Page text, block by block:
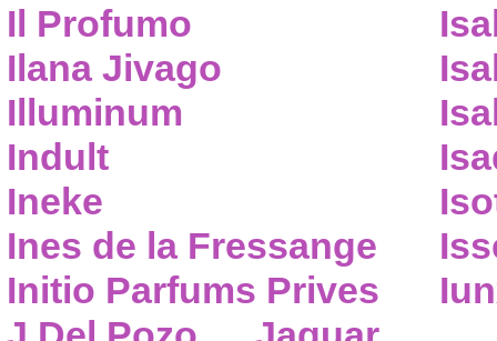
Il Profumo
Ilana Jivago
Illuminum
Indult
Ineke
Ines de la Fressange
Initio Parfums Prives